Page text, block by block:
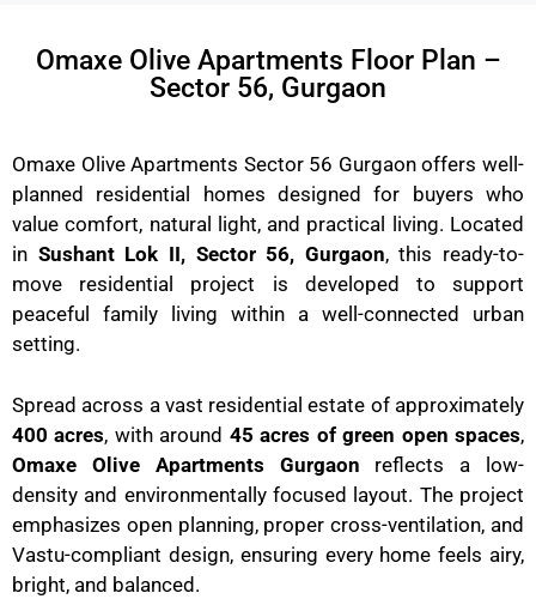
Omaxe Olive Apartments Floor Plan –
Sector 56, Gurgaon
Omaxe Olive Apartments Sector 56 Gurgaon offers well-
planned residential homes designed for buyers who
value comfort, natural light, and practical living. Located
in Sushant Lok II, Sector 56, Gurgaon, this ready-to-
move residential project is developed to support
peaceful family living within a well-connected urban
setting.
Spread across a vast residential estate of approximately
400 acres, with around 45 acres of green open spaces,
Omaxe Olive Apartments Gurgaon reflects a low-
density and environmentally focused layout. The project
emphasizes open planning, proper cross-ventilation, and
Vastu-compliant design, ensuring every home feels airy,
bright, and balanced.